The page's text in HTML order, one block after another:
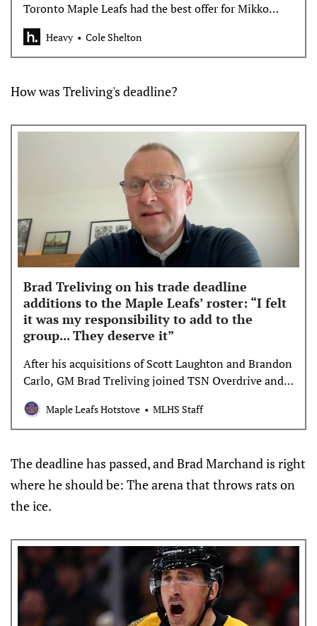
Toronto Maple Leafs had the best offer for Mikko
Rantanen but the Hurricanes said no.
Heavy Cole Shelton
How was Treliving's deadline?
Brad Treliving on his trade deadline
additions to the Maple Leafs’ roster: “I felt
it was my responsibility to add to the
group... They deserve it”
After his acquisitions of Scott Laughton and Brandon
Carlo, GM Brad Treliving joined TSN Overdrive and
Real Kyper & Bourne to discuss the near and longer-
term implications of his deadline moves for the
Maple Leafs organization. What can you tell us about
(Mikko Rantanen)? […]
Maple Leafs Hotstove MLHS Staff
The deadline has passed, and Brad Marchand is right
where he should be: The arena that throws rats on
the ice.